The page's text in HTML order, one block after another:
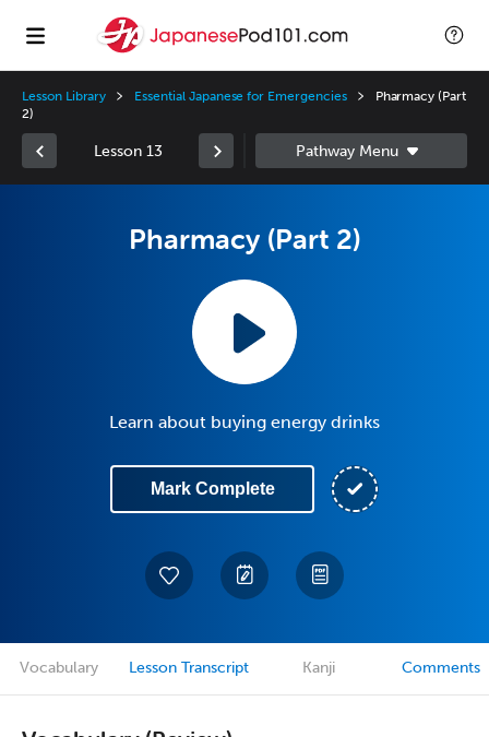
Lesson Library Essential Japanese for Emergencies
Pharmacy (Part
2)
Lesson 13
Pharmacy (Part 2)
Learn about buying energy drinks
Mark Complete
Vocabulary Lesson Transcript Kanji Comments